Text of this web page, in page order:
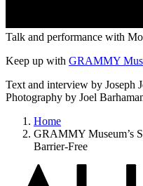
Talk and performance with
Keep up with GRAMMY
Text and interview by Joseph
Photography by Joel
Home
GRAMMY Museum’s
Barrier-Free